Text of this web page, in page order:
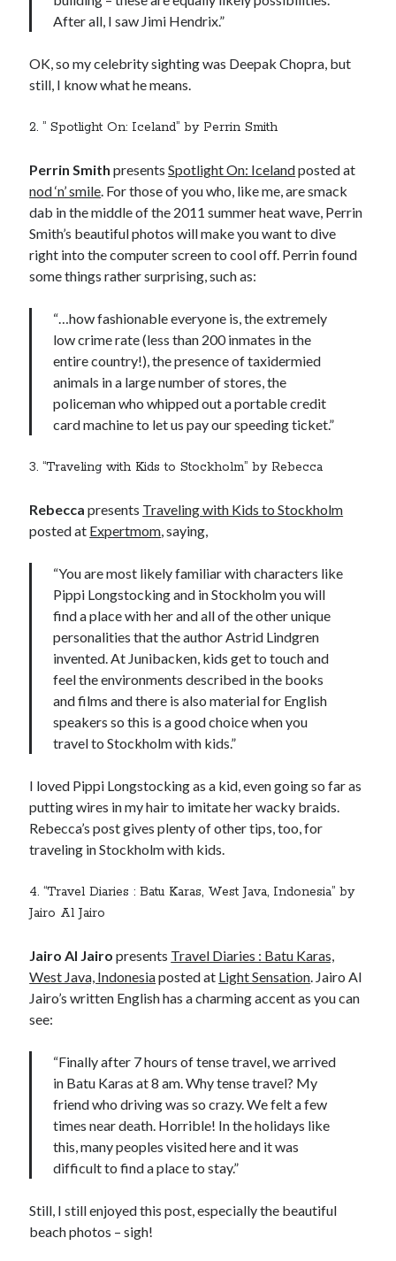
After all, I saw Jimi Hendrix.”
OK, so my celebrity sighting was Deepak Chopra, but
still, I know what he means.
2. ” Spotlight On: Iceland” by Perrin Smith
Perrin Smith presentsSpotlight On: Icelandposted at
nod ‘n’ smile . For those of you who, like me, are smack
dab in the middle of the 2011 summer heat wave, Perrin
Smith’s beautiful photos will make you want to dive
right into the computer screen to cool off. Perrin found
some things rather surprising, such as:
“…how fashionable everyone is, the extremely
low crime rate (less than 200 inmates in the
entire country!), the presence of taxidermied
animals in a large number of stores, the
policeman who whipped out a portable credit
card machine to let us pay our speeding ticket.”
3. “Traveling with Kids to Stockholm” by Rebecca
Rebecca presents Traveling with Kids to Stockholm
posted at Expertmom , saying,
“You are most likely familiar with characters like
Pippi Longstocking and in Stockholm you will
find a place with her and all of the other unique
personalities that the author Astrid Lindgren
invented. At Junibacken, kids get to touch and
feel the environments described in the books
and films and there is also material for English
speakers so this is a good choice when you
travel to Stockholm with kids.”
I loved Pippi Longstocking as a kid, even going so far as
putting wires in my hair to imitate her wacky braids.
Rebecca’s post gives plenty of other tips, too, for
traveling in Stockholm with kids.
4. “Travel Diaries : Batu Karas, West Java, Indonesia” by
Jairo Al Jairo
Jairo Al Jairo presents Travel Diaries : Batu Karas,
West Java, Indonesiaposted at Light Sensation . Jairo Al
Jairo’s written English has a charming accent as you can
see:
“Finally after 7 hours of tense travel, we arrived
in Batu Karas at 8 am. Why tense travel? My
friend who driving was so crazy. We felt a few
times near death. Horrible! In the holidays like
this, many peoples visited here and it was
difficult to find a place to stay.”
Still, I still enjoyed this post, especially the beautiful
beach photos – sigh!